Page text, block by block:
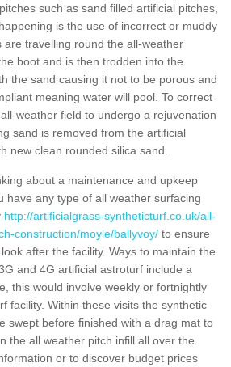
such as sand filled artificial pitches,
is the use of incorrect or muddy
are travelling round the all-weather
boot and is then trodden into the
the sand causing it not to be porous and
meaning water will pool. To correct
weather field to undergo a rejuvenation
sand is removed from the artificial
new clean rounded silica sand.
about a maintenance and upkeep
have any type of all weather surfacing
http://artificialgrass-syntheticturf.co.uk/all-
construction/moyle/ballyvoy/ to ensure
after the facility. Ways to maintain the
and 4G artificial astroturf include a
this would involve weekly or fortnightly
facility. Within these visits the synthetic
swept before finished with a drag mat to
the all weather pitch infill all over the
or to discover budget prices